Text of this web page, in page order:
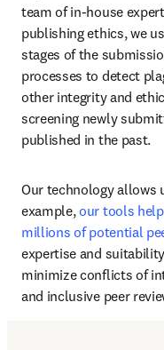
team of in-house
publishing ethics, we
stages of the
processes to detect
other integrity and
screening newly
published in the past.
Our technology allows
example, our tools
millions of potential
expertise and
minimize conflicts of
and inclusive peer